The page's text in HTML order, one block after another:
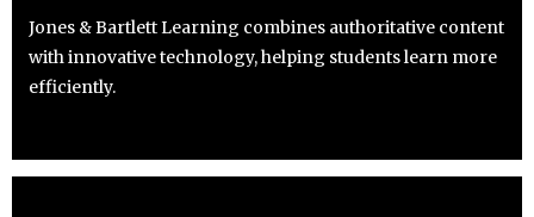
Jones & Bartlett Learning combines authoritative content
with innovative technology, helping students learn more
efficiently.